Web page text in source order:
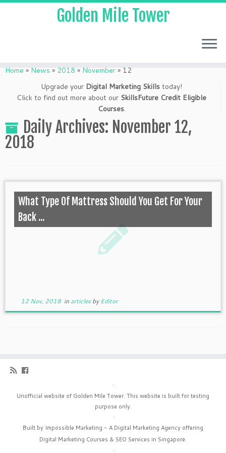
Golden Mile Tower
Home » News » 2018 » November » 12
Upgrade your Digital Marketing Skills today!
Click to find out more about our SkillsFuture Credit Eligible
Courses.
Daily Archives: November 12,
2018
What Type Of Mattress Should You Get For Your
Back ...
12 Nov, 2018in articlesbyEditor
·
Unofficial website of Golden Mile Tower. This website is built for testing
purpose only.
·
Built by Impossible Marketing - A Digital Marketing Agency offering
Digital Marketing Courses & SEO Services in Singapore.
·